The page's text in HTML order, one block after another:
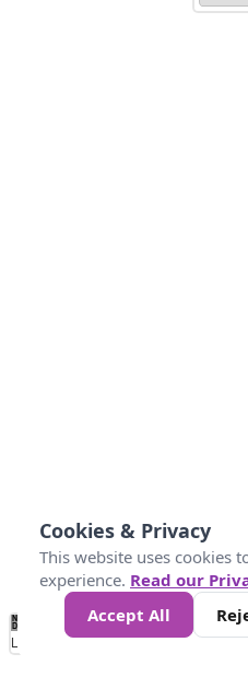
No
Data 25 45 147
Loading...
Cookies & Privacy
This website uses cookies
experience. Read our
Accept All